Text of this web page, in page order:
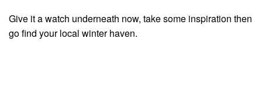
Give it a watch underneath now, take some inspiration then
go find your local winter haven.